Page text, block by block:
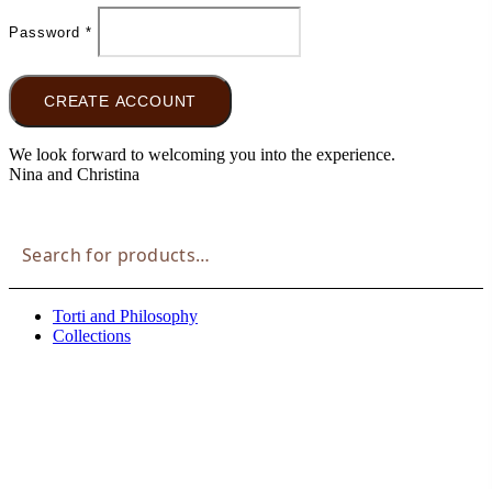
Password *
CREATE ACCOUNT
We look forward to welcoming you into the experience.
Nina and Christina
Suche
Torti and Philosophy
Collections